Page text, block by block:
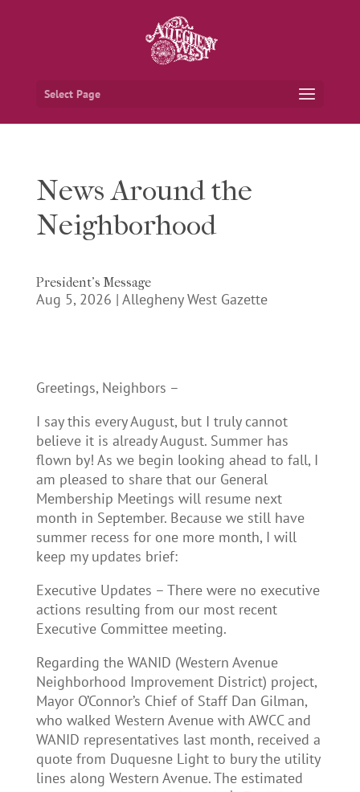
Select Page
News Around the
Neighborhood
President’s Message
Aug 5, 2026 | Allegheny West Gazette
Greetings, Neighbors –
I say this every August, but I truly cannot
believe it is already August. Summer has
flown by! As we begin looking ahead to fall, I
am pleased to share that our General
Membership Meetings will resume next
month in September. Because we still have
summer recess for one more month, I will
keep my updates brief:
Executive Updates – There were no executive
actions resulting from our most recent
Executive Committee meeting.
Regarding the WANID (Western Avenue
Neighborhood Improvement District) project,
Mayor O’Connor’s Chief of Staff Dan Gilman,
who walked Western Avenue with AWCC and
WANID representatives last month, received a
quote from Duquesne Light to bury the utility
lines along Western Avenue. The estimated